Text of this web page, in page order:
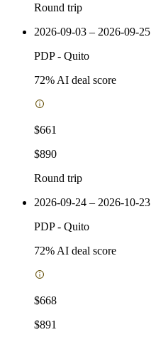
Round trip
2026-09-03 – 2026-09-25
PDP- Quito
72% AI deal score
$661
$890
Round trip
2026-09-24 – 2026-10-23
PDP- Quito
72% AI deal score
$668
$891